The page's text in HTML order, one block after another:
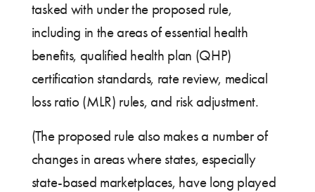
tasked with under the proposed rule,
including in the areas of essential health
benefits, qualified health plan (QHP)
certification standards, rate review, medical
loss ratio (MLR) rules, and risk adjustment.
(The proposed rule also makes a number of
changes in areas where states, especially
state-based marketplaces, have long played